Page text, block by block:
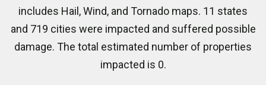
includes Hail, Wind, and Tornado maps. 11 states
and 719 cities were impacted and suffered possible
damage. The total estimated number of properties
impacted is 0.